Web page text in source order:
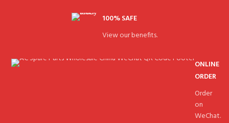
100% SAFE
View our benefits.
ONLINE
ORDER
Order
on
WeChat.